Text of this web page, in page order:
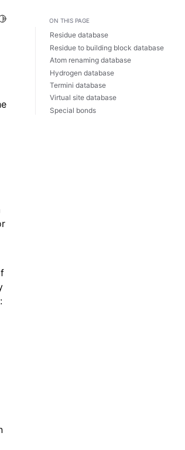
this page
Light / Dark / Auto color theme
ON THIS PAGE
Residue database
Residue to building block database
Atom renaming database
Hydrogen database
Termini database
Virtual site database
Special bonds